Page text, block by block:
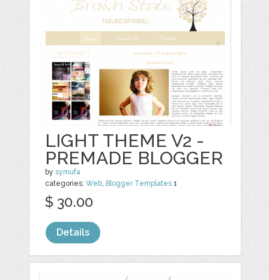
LIGHT THEME V2 -
PREMADE BLOGGER
bysymufa
categories:Web, Blogger Templates 1
$ 30.00
Details